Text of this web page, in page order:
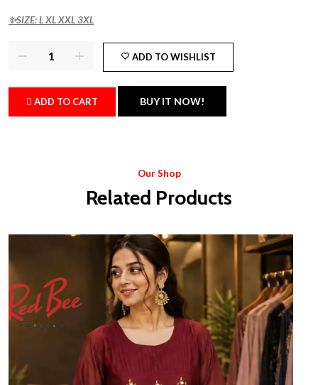
✨SIZE: L XL XXL 3XL
ADD TO WISHLIST
ADD TO CART BUY IT NOW!
Our Shop
Related Products